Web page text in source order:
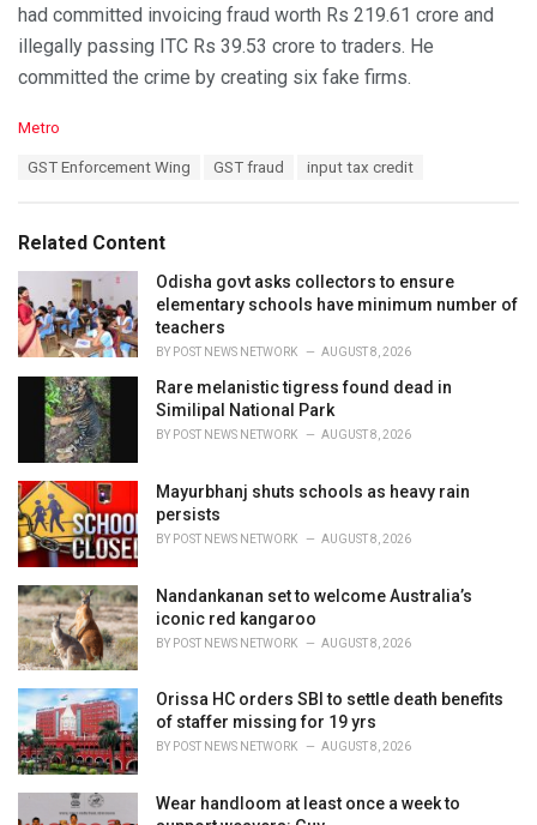
had committed invoicing fraud worth Rs 219.61 crore and
illegally passing ITC Rs 39.53 crore to traders. He
committed the crime by creating six fake firms.
C
o
r
i
e
s
:
Metro
:
GST Enforcement Wing GST fraud input tax credit
Related Content
Odisha govt asks collectors to ensure
elementary schools have minimum number of
teachers
BY POST NEWS NETWORK AUGUST 8, 2026
Rare melanistic tigress found dead in
Similipal National Park
BY POST NEWS NETWORK AUGUST 8, 2026
Mayurbhanj shuts schools as heavy rain
persists
BY POST NEWS NETWORK AUGUST 8, 2026
Nandankanan set to welcome Australia’s
iconic red kangaroo
BY POST NEWS NETWORK AUGUST 8, 2026
Orissa HC orders SBI to settle death benefits
of staffer missing for 19 yrs
BY POST NEWS NETWORK AUGUST 8, 2026
Wear handloom at least once a week to